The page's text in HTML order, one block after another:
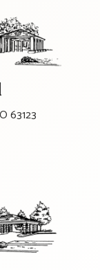
63123